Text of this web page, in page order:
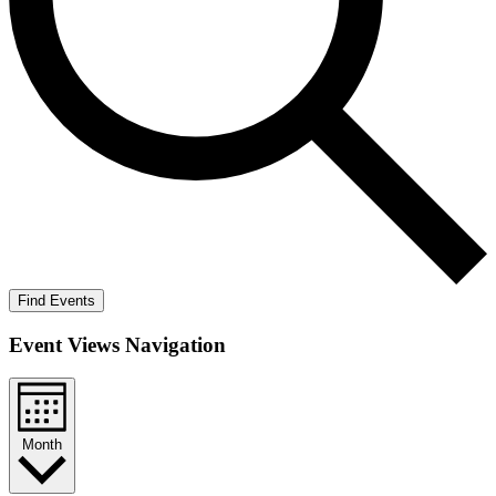
Find Events
Event Views Navigation
Month